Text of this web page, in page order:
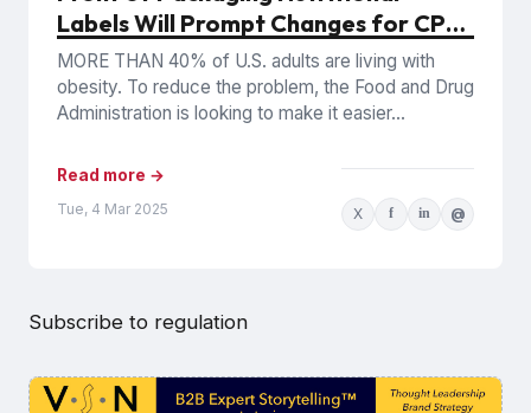
Labels Will Prompt Changes for CPG
Companies
MORE THAN 40% of U.S. adults are living with
obesity. To reduce the problem, the Food and Drug
Administration is looking to make it easier...
Read more →
Tue, 4 Mar 2025 X f in @
Subscribe to regulation